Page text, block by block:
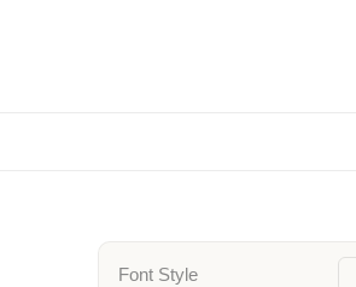
Font Style